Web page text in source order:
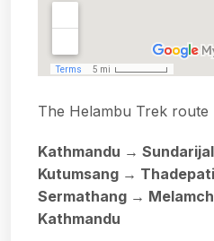
The Helambu Trek route
Kathmandu →
Kutumsang →
Sermathang →
Kathmandu